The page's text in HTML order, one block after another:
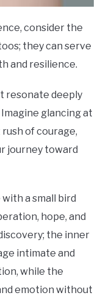
consider the
they can serve
and resilience.
resonate deeply
glancing at
of courage,
journey toward
a small bird
hope, and
the inner
intimate and
while the
emotion without